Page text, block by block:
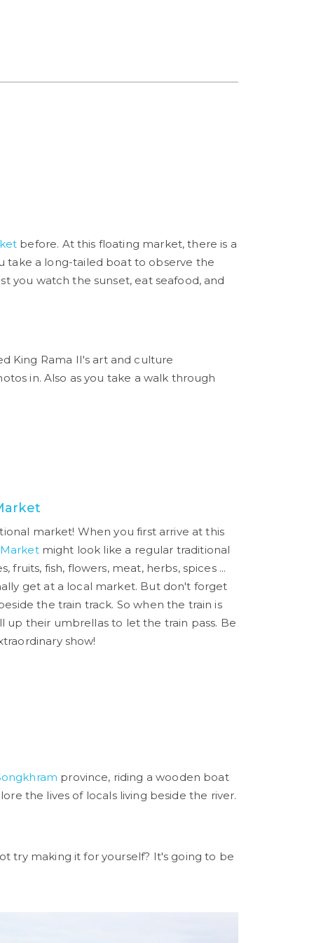
before. At this floating market, there is a
take a long-tailed boat to observe the
you watch the sunset, eat seafood, and
King Rama II's art and culture
in. Also as you take a walk through
market! When you first arrive at this
might look like a regular traditional
fruits, fish, flowers, meat, herbs, spices ...
get at a local market. But don't forget
the train track. So when the train is
up their umbrellas to let the train pass. Be
show!
province, riding a wooden boat
the lives of locals living beside the river.
try making it for yourself? It's going to be